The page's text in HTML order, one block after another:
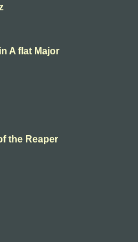
A flat Major
the Reaper